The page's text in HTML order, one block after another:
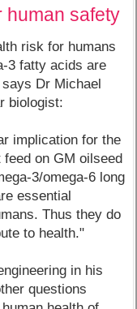
human safety
risk for humans
3 fatty acids are
Dr Michael
biologist:
implication for the
on GM oilseed
3/omega-6 long
essential
Thus they do
to health."
in his
questions